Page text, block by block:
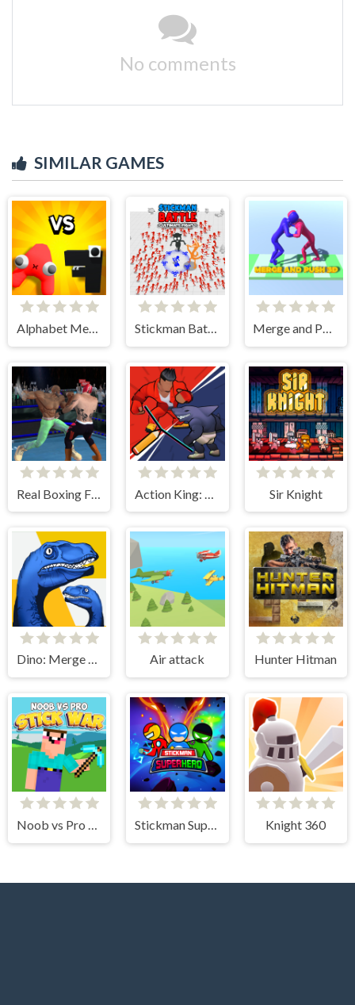
No comments
SIMILAR GAMES
Alphabet Merge and Fight Stickman Battle Ultimate Fight Merge and Push 3D
Real Boxing Fighting Game Sir Knight
Dino: Merge and Fight Air attack Hunter Hitman
Noob vs Pro Stick War Stickman Super Hero Knight 360